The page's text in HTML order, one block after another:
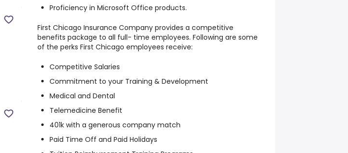
Proficiency in Microsoft Office products.
First Chicago Insurance Company provides a competitive
benefits package to all full- time employees. Following are some
of the perks First Chicago employees receive:
Competitive Salaries
Commitment to your Training & Development
Medical and Dental
Telemedicine Benefit
401k with a generous company match
Paid Time Off and Paid Holidays